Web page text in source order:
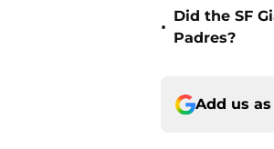
•
Did the SF
Padres?
Add us